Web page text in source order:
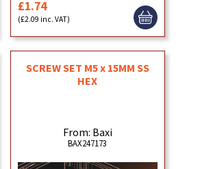
£1.74
(£2.09 inc. VAT)
SCREW SET M5 x 15MM SS
HEX
From: Baxi
BAX247173